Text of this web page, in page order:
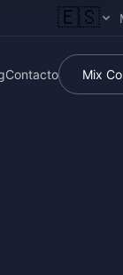
🇪🇸
Contacto Mix